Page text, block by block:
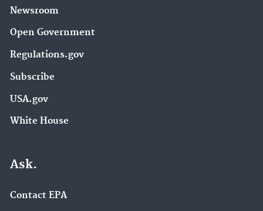
Newsroom
Open Government
Regulations.gov
Subscribe
USA.gov
White House
Ask.
Contact EPA